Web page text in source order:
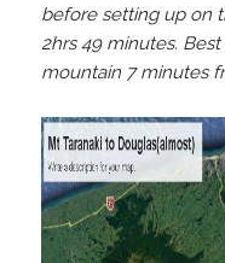
before setting up on
2hrs 49 minutes.
mountain 7 minutes